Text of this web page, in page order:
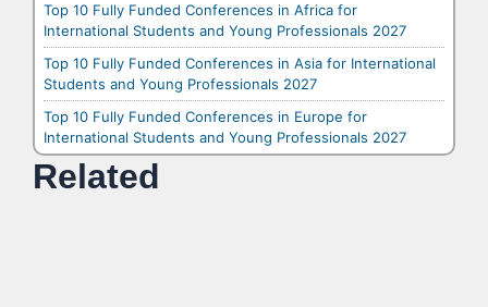
Top 10 Fully Funded Conferences in Africa for
International Students and Young Professionals 2027
Top 10 Fully Funded Conferences in Asia for International
Students and Young Professionals 2027
Top 10 Fully Funded Conferences in Europe for
International Students and Young Professionals 2027
Related